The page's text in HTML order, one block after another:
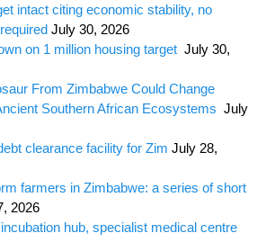
intact citing economic stability, no
July 30, 2026
on 1 million housing target July 30,
From Zimbabwe Could Change
Southern African Ecosystems July
clearance facility for Zim July 28,
farmers in Zimbabwe: a series of short
2026
hub, specialist medical centre